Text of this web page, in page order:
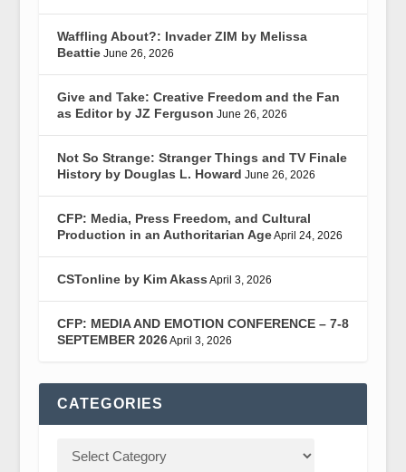
Waffling About?: Invader ZIM by Melissa
Beattie June 26, 2026
Give and Take: Creative Freedom and the Fan
as Editor by JZ Ferguson June 26, 2026
Not So Strange: Stranger Things and TV Finale
History by Douglas L. Howard June 26, 2026
CFP: Media, Press Freedom, and Cultural
Production in an Authoritarian AgeApril 24, 2026
CSTonline by Kim Akass April 3, 2026
CFP: MEDIA AND EMOTION CONFERENCE – 7-8
SEPTEMBER 2026April 3, 2026
CATEGORIES